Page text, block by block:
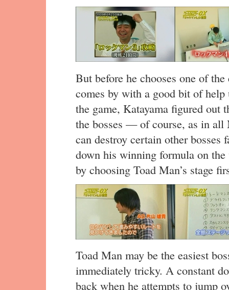
But before he chooses one of
comes by with a good bit of
the game, Katayama figured out
the bosses — of course, as in all
can destroy certain other
down his winning formula on
by choosing Toad Man’s stage
Toad Man may be the easiest
immediately tricky. A constant
back when he attempts to jump